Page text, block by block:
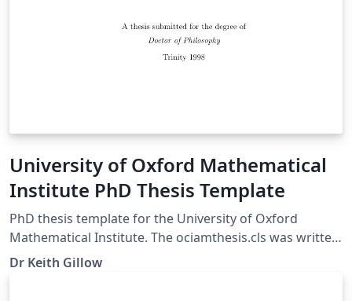
University of Oxford Mathematical
Institute PhD Thesis Template
PhD thesis template for the University of Oxford
Mathematical Institute. The ociamthesis.cls was written
by K.A. Gillow. The latest version (2.2) was released on
Dr Keith Gillow